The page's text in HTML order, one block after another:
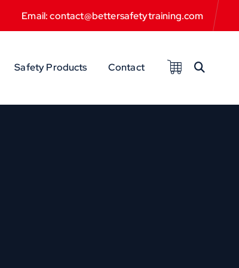
Email: contact@bettersafetytraining.com
Safety Products Contact